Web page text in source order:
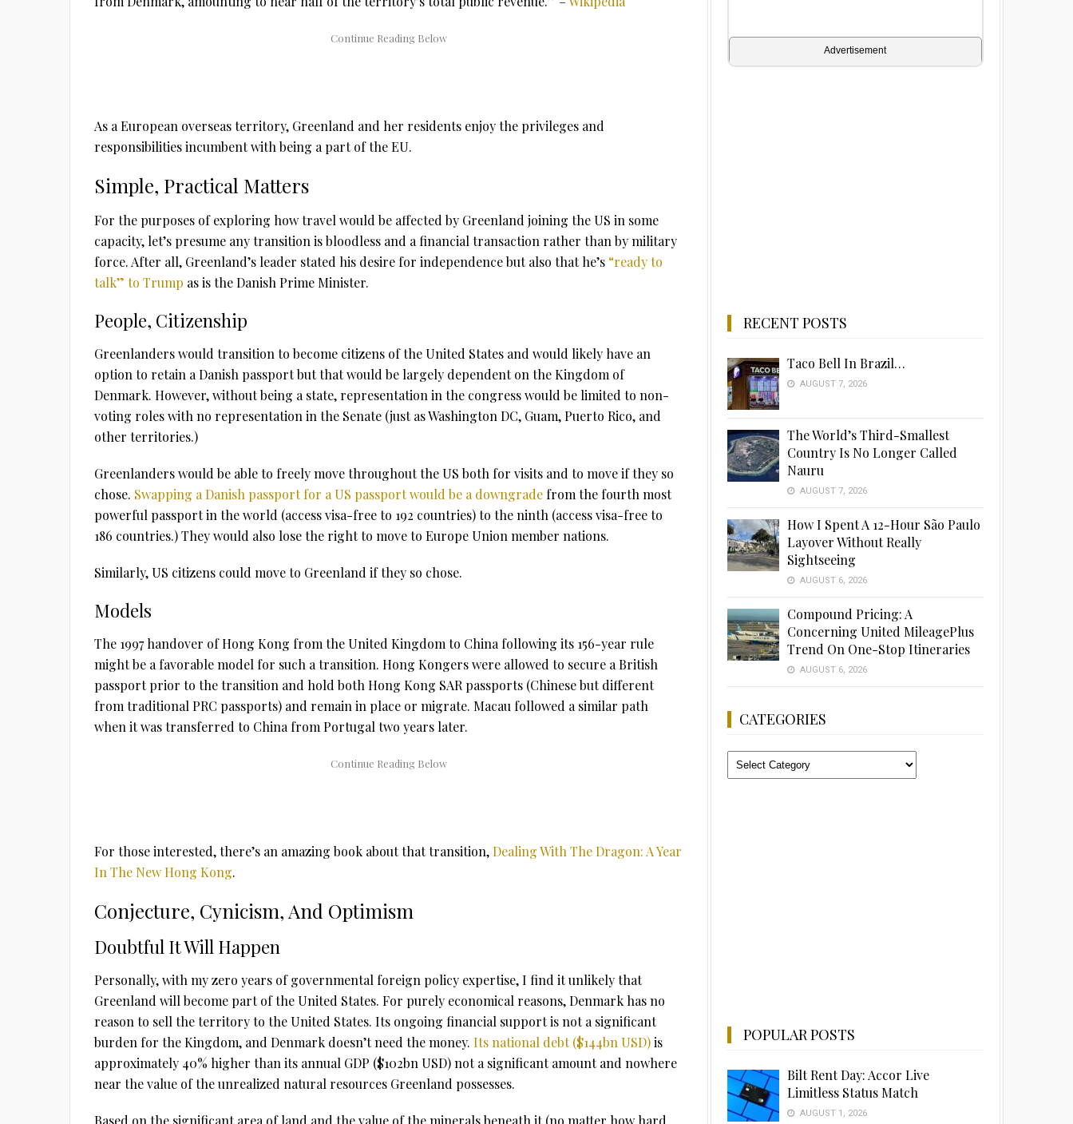
As a European overseas territory, Greenland and her residents enjoy the privileges and
responsibilities incumbent with being a part of the EU.
Simple, Practical Matters
For the purposes of exploring how travel would be affected by Greenland joining the US in some
capacity, let’s presume any transition is bloodless and a financial transaction rather than by military
force. After all, Greenland’s leader stated his desire for independence but also that he’s “ready to
talk” to Trump as is the Danish Prime Minister.
People, Citizenship
Greenlanders would transition to become citizens of the United States and would likely have an
option to retain a Danish passport but that would be largely dependent on the Kingdom of
Denmark. However, without being a state, representation in the congress would be limited to non-
voting roles with no representation in the Senate (just as Washington DC, Guam, Puerto Rico, and
other territories.)
Greenlanders would be able to freely move throughout the US both for visits and to move if they so
chose. Swapping a Danish passport for a US passport would be a downgrade from the fourth most
powerful passport in the world (access visa-free to 192 countries) to the ninth (access visa-free to
186 countries.) They would also lose the right to move to Europe Union member nations.
Similarly, US citizens could move to Greenland if they so chose.
Models
The 1997 handover of Hong Kong from the United Kingdom to China following its 156-year rule
might be a favorable model for such a transition. Hong Kongers were allowed to secure a British
passport prior to the transition and hold both Hong Kong SAR passports (Chinese but different
from traditional PRC passports) and remain in place or migrate. Macau followed a similar path
when it was transferred to China from Portugal two years later.
For those interested, there’s an amazing book about that transition,Dealing With The Dragon: A Year
In The New Hong Kong.
Conjecture, Cynicism, And Optimism
Doubtful It Will Happen
Personally, with my zero years of governmental foreign policy expertise, I find it unlikely that
Greenland will become part of the United States. For purely economical reasons, Denmark has no
reason to sell the territory to the United States. Its ongoing financial support is not a significant
burden for the Kingdom, and Denmark doesn’t need the money. Its national debt ($144bn USD)is
approximately 40% higher than its annual GDP ($102bn USD) not a significant amount and nowhere
near the value of the unrealized natural resources Greenland possesses.
Based on the significant area of land and the value of the minerals beneath it (no matter how hard
Advertisement
RECENT POSTS
Taco Bell In Brazil…
AUGUST 7, 2026
The World’s Third-Smallest
Country Is No Longer Called
Nauru
AUGUST 7, 2026
How I Spent A 12-Hour São Paulo
Layover Without Really
Sightseeing
AUGUST 6, 2026
Compound Pricing: A
Concerning United MileagePlus
Trend On One-Stop Itineraries
AUGUST 6, 2026
CATEGORIES
Categories
POPULAR POSTS
Bilt Rent Day: Accor Live
Limitless Status Match
AUGUST 1, 2026